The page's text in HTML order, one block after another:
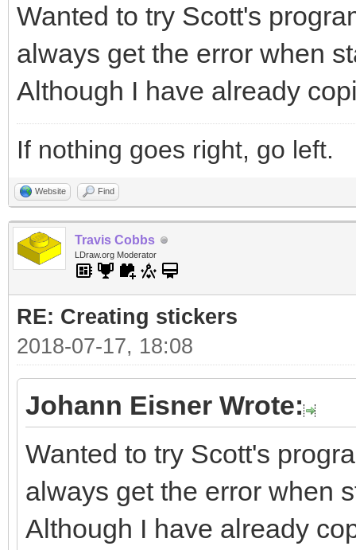
Wanted to try Scott's
always get the error when
Although I have already
If nothing goes right, go left.
Website Find
Travis Cobbs
LDraw.org Moderator
RE: Creating stickers
2018-07-17, 18:08
Johann Eisner Wrote:
Wanted to try Scott's
always get the error when
Although I have already